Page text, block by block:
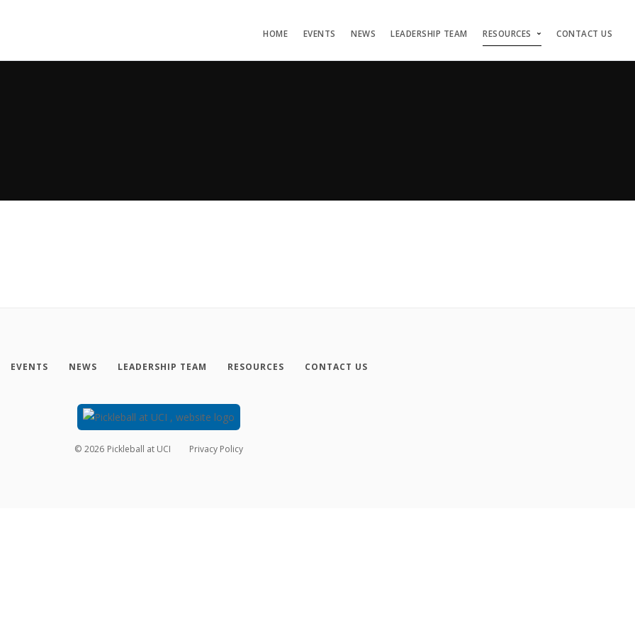
HOME EVENTS NEWS LEADERSHIP TEAM RESOURCES CONTACT US
EVENTS NEWS LEADERSHIP TEAM RESOURCES CONTACT US
© 2026 Pickleball at UCI Privacy Policy